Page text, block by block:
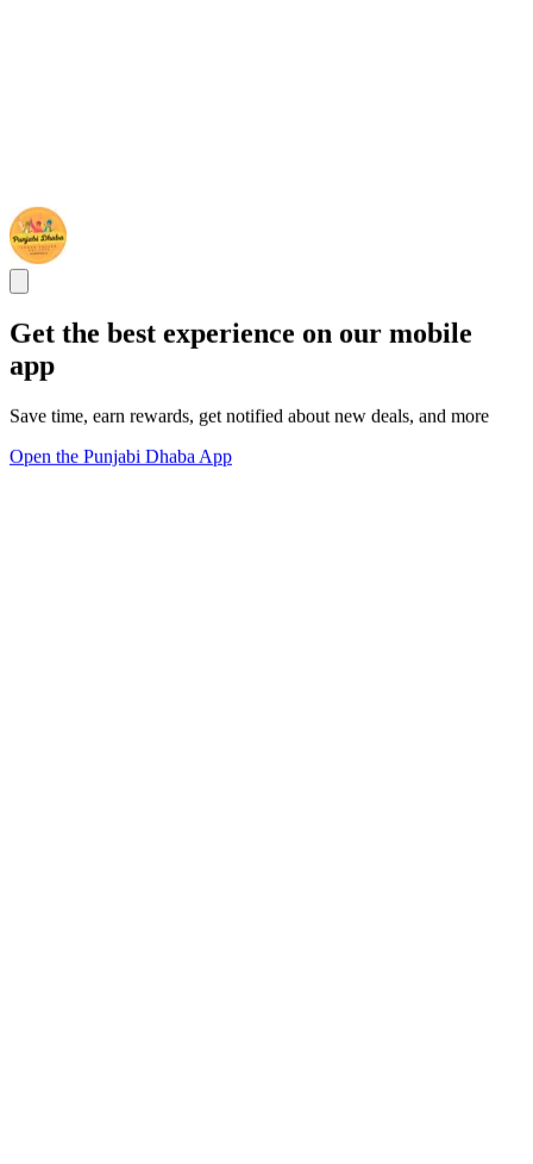
Get the best experience on our mobile
app
Save time, earn rewards, get notified about new deals, and more
Open the Punjabi Dhaba App